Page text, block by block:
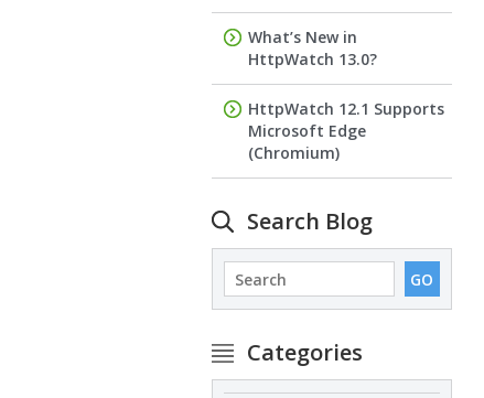
What’s New in
HttpWatch 13.0?
HttpWatch 12.1 Supports
Microsoft Edge
(Chromium)
Search Blog
Categories